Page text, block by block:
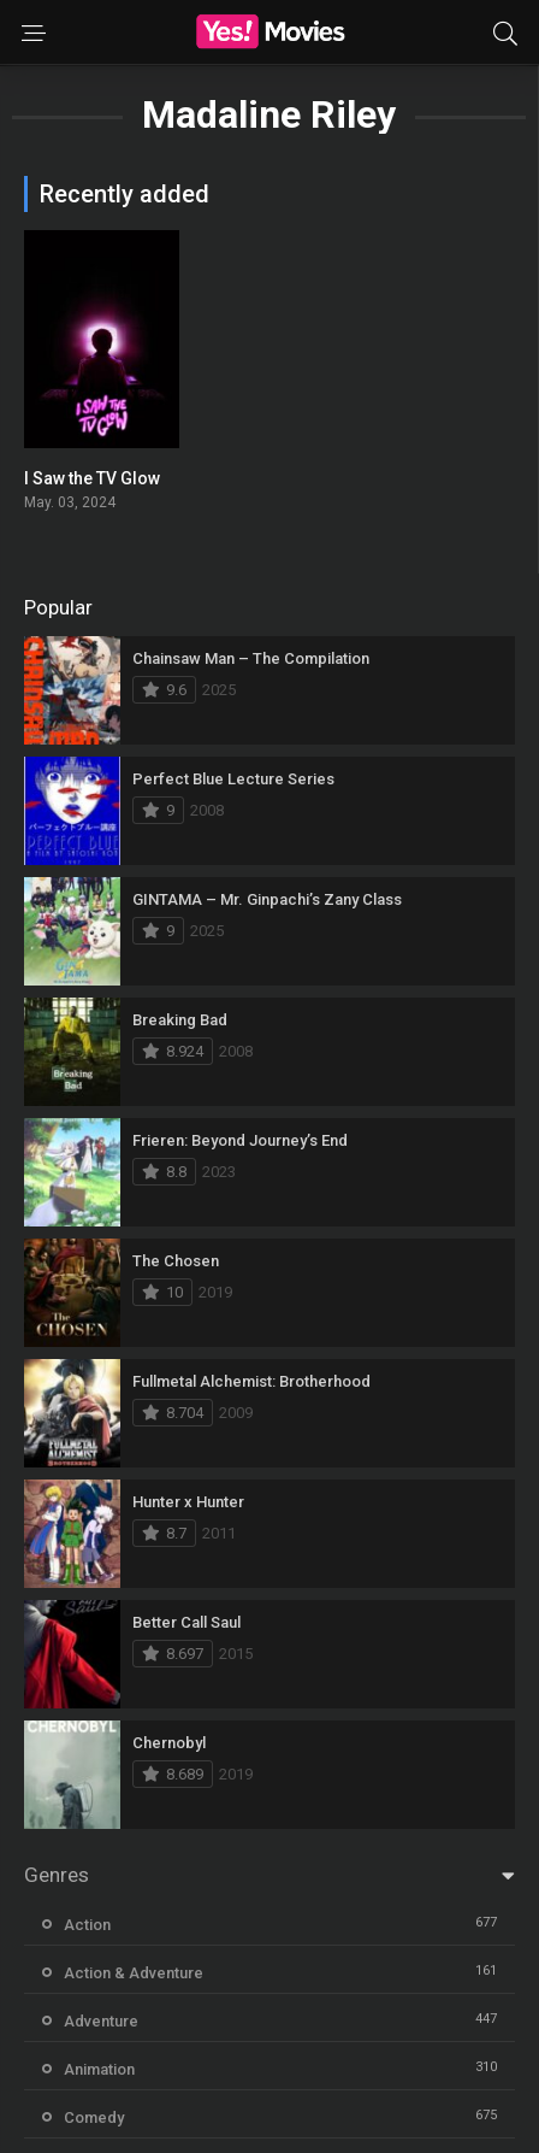
Madaline Riley
Recently added
I Saw the TV Glow
May. 03, 2024
Popular
Chainsaw Man – The Compilation
9.6
2025
Perfect Blue Lecture Series
9
2008
GINTAMA – Mr. Ginpachi’s Zany Class
9
2025
Breaking Bad
8.924
2008
Frieren: Beyond Journey’s End
8.8
2023
The Chosen
10
2019
Fullmetal Alchemist: Brotherhood
8.704
2009
Hunter x Hunter
8.7
2011
Better Call Saul
8.697
2015
Chernobyl
8.689
2019
Genres
Action 677
Action & Adventure 161
Adventure 447
Animation 310
Comedy 675